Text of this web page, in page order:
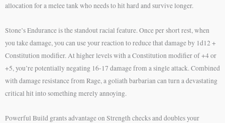
allocation for a melee tank who needs to hit hard and survive longer.
Stone’s Endurance is the standout racial feature. Once per short rest, when
you take damage, you can use your reaction to reduce that damage by 1d12 +
Constitution modifier. At higher levels with a Constitution modifier of +4 or
+5, you’re potentially negating 16-17 damage from a single attack. Combined
with damage resistance from Rage, a goliath barbarian can turn a devastating
critical hit into something merely annoying.
Powerful Build grants advantage on Strength checks and doubles your